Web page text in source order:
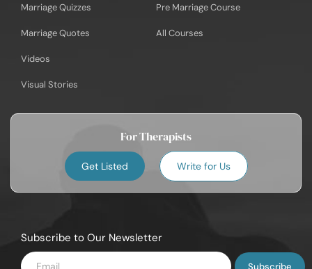
Marriage Quizzes
Marriage Quotes
Videos
Visual Stories
Pre Marriage Course
All Courses
For Therapists
Get Listed Write for Us
Subscribe to Our Newsletter
Enter